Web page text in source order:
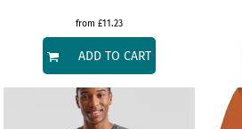
from £11.23
ADD TO CART